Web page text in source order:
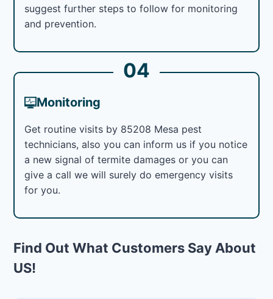
suggest further steps to follow for monitoring
and prevention.
04
Monitoring
Get routine visits by 85208 Mesa pest
technicians, also you can inform us if you notice
a new signal of termite damages or you can
give a call we will surely do emergency visits
for you.
Find Out What Customers Say About
US!